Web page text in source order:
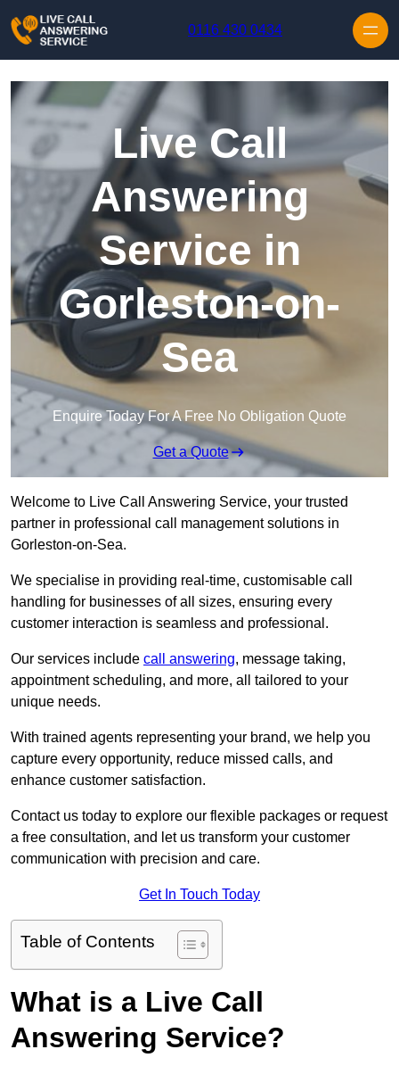
0116 430 0434
Live Call
Answering
Service in
Gorleston-on-
Sea
Enquire Today For A Free No Obligation Quote
Get a Quote
Welcome to Live Call Answering Service, your trusted
partner in professional call management solutions in
Gorleston-on-Sea.
We specialise in providing real-time, customisable call
handling for businesses of all sizes, ensuring every
customer interaction is seamless and professional.
Our services include call answering, message taking,
appointment scheduling, and more, all tailored to your
unique needs.
With trained agents representing your brand, we help you
capture every opportunity, reduce missed calls, and
enhance customer satisfaction.
Contact us today to explore our flexible packages or request
a free consultation, and let us transform your customer
communication with precision and care.
Get In Touch Today
Table of Contents
What is a Live Call
Answering Service?